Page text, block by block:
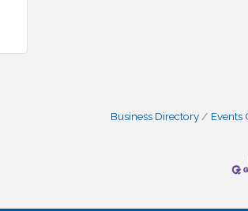
Business Directory Events